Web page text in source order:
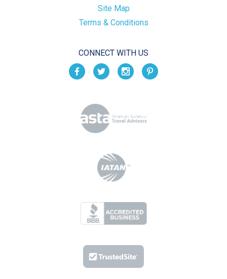
Site Map
Terms & Conditions
CONNECT WITH US